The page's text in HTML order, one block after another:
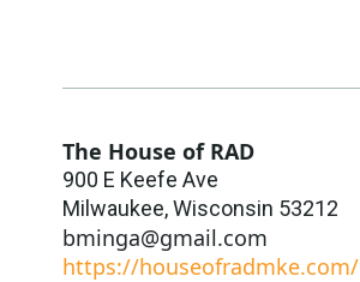
The House of RAD
900 E Keefe Ave
Milwaukee,Wisconsin 53212
bminga@gmail.com
https://houseofradmke.com/